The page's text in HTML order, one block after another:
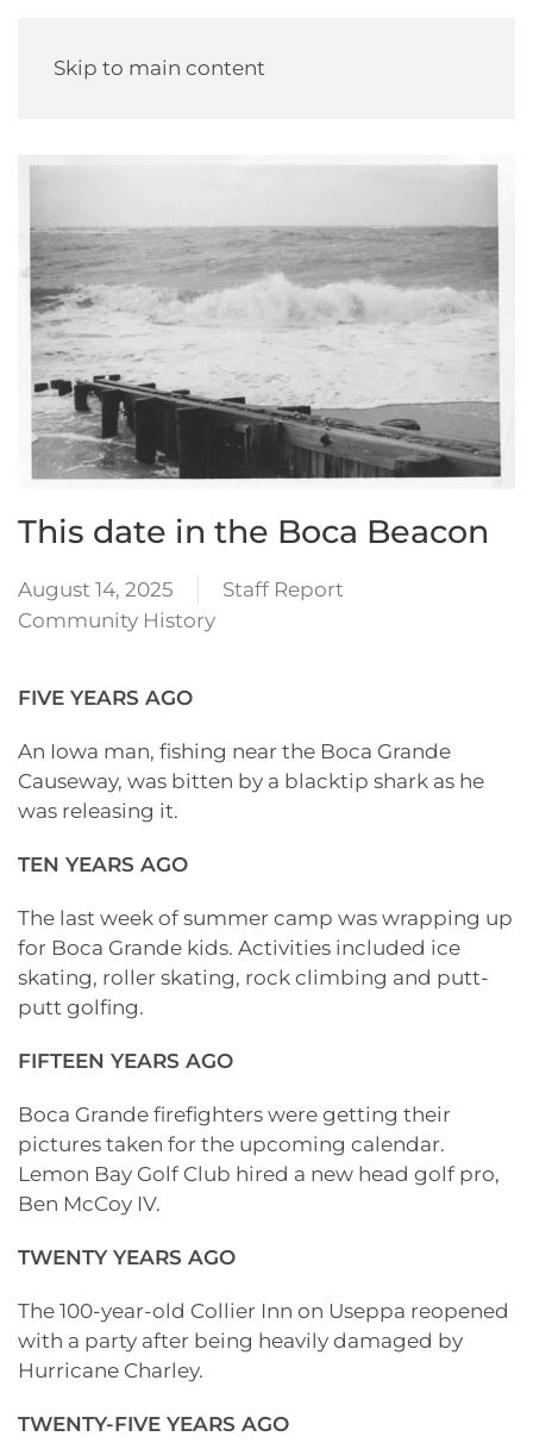
Skip to main content
This date in the Boca Beacon
August 14, 2025
Staff Report
Community History
FIVE YEARS AGO
An Iowa man, fishing near the Boca Grande
Causeway, was bitten by a blacktip shark as he
was releasing it.
TEN YEARS AGO
The last week of summer camp was wrapping up
for Boca Grande kids. Activities included ice
skating, roller skating, rock climbing and putt-
putt golfing.
FIFTEEN YEARS AGO
Boca Grande firefighters were getting their
pictures taken for the upcoming calendar.
Lemon Bay Golf Club hired a new head golf pro,
Ben McCoy IV.
TWENTY YEARS AGO
The 100-year-old Collier Inn on Useppa reopened
with a party after being heavily damaged by
Hurricane Charley.
TWENTY-FIVE YEARS AGO